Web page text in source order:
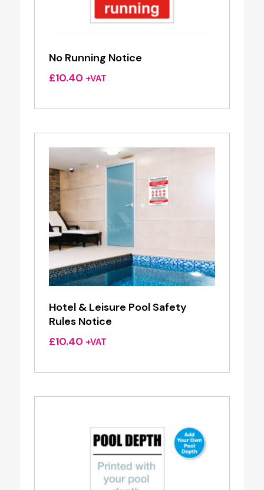
No Running Notice
£10.40 +VAT
Hotel & Leisure Pool Safety
Rules Notice
£10.40 +VAT